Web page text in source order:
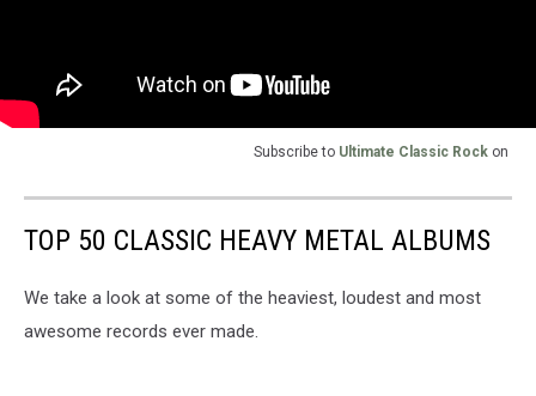
Subscribe to Ultimate Classic Rock on
TOP 50 CLASSIC HEAVY METAL ALBUMS
We take a look at some of the heaviest, loudest and most
awesome records ever made.